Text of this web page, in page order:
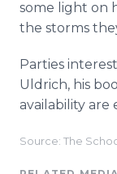
some light on
the storms
Parties
Uldrich, his
availability are
Source: The